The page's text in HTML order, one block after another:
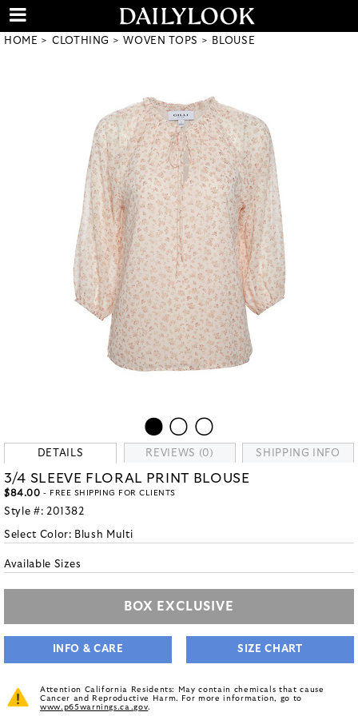
HOME CLOTHING WOVEN TOPS BLOUSE
DETAILS REVIEWS (0) SHIPPING INFO
3/4 SLEEVE FLORAL PRINT BLOUSE
$84.00 - FREE SHIPPING FOR CLIENTS
Style #: 201382
Select Color: Blush Multi
Available Sizes
BOX EXCLUSIVE
INFO & CARE SIZE CHART
Attention California Residents: May contain chemicals that cause
Cancer and Reproductive Harm. For more information, go to
www.p65warnings.ca.gov.